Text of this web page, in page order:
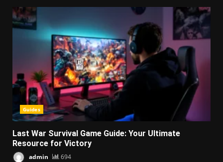
Guides
Last War Survival Game Guide: Your Ultimate
Resource for Victory
admin 694